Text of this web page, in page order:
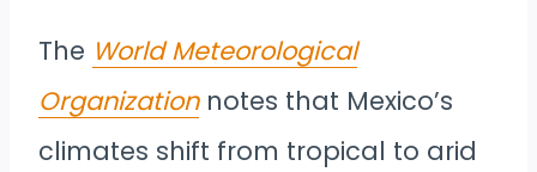
The World Meteorological
Organizationnotes that Mexico’s
climates shift from tropical to arid